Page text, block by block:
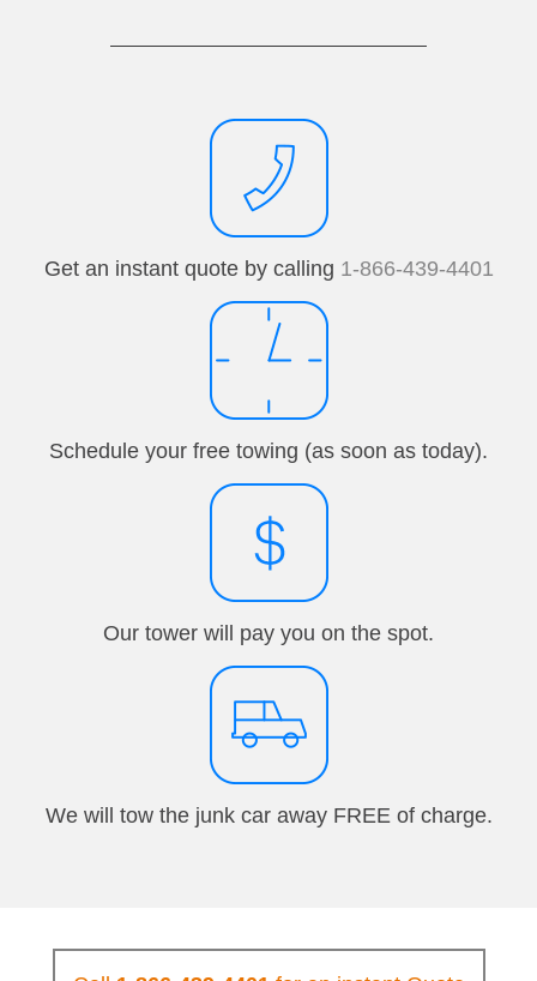
Get an instant quote by calling 1-866-439-4401
Schedule your free towing (as soon as today).
Our tower will pay you on the spot.
We will tow the junk car away FREE of charge.